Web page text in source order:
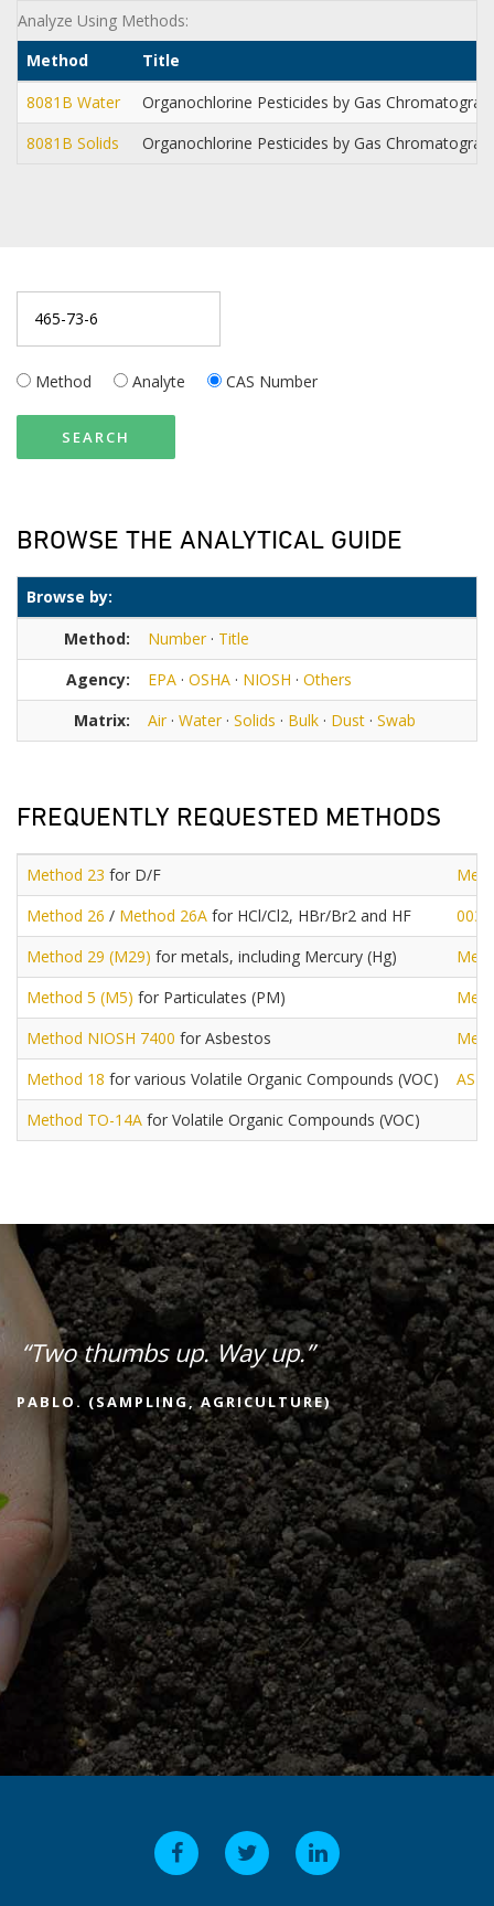
Analyze Using Methods:
Method
Title
8081B Water
Organochlorine Pesticides by Gas
8081B Solids
Organochlorine Pesticides by Gas
Method Analyte CAS Number
SEARCH
BROWSE THE ANALYTICAL GUIDE
Browse by:
Method:
Number· Title
Agency:
EPA · OSHA · NIOSH · Others
Matrix:
Air· Water· Solids · Bulk · Dust · Swab
FREQUENTLY REQUESTED METHODS
Method 23 for D/F
Method 26 / Method 26A for HCl/Cl2, HBr/Br2 and HF
Method 29 (M29) for metals, including Mercury (Hg)
Method 5 (M5) for Particulates (PM)
Method NIOSH 7400 for Asbestos
Method 18 for various Volatile Organic Compounds (VOC)
Method TO-14A for Volatile Organic Compounds (VOC)
“Two thumbs up. Way up.”
PABLO. (SAMPLING, AGRICULTURE)